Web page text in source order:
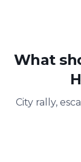
What
City rally,